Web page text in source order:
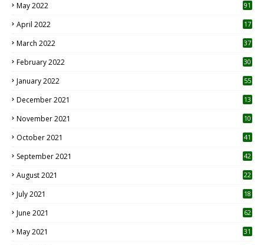
May 2022 91
April 2022
17
March 2022 37
February 2022 30
January 2022 55
December 2021 13
November 2021 10
October 2021 41
September 2021 42
August 2021 22
July 2021
18
June 2021 62
May 2021 31